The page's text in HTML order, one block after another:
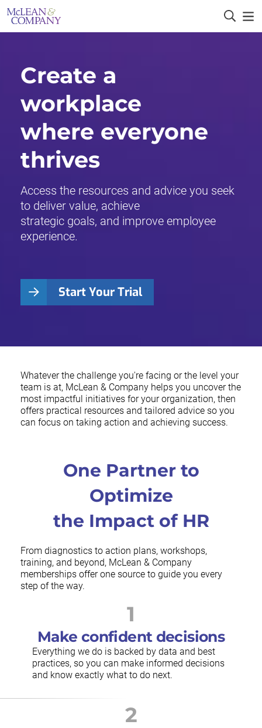
Create a
workplace
where everyone
thrives
Access the resources and advice you seek
to deliver value, achieve
strategic goals, and improve employee
experience.
Start Your Trial
Whatever the challenge you're facing or the level your
team is at, McLean & Company helps you uncover the
most impactful initiatives for your organization, then
offers practical resources and tailored advice so you
can focus on taking action and achieving success.
One Partner to
Optimize
the Impact of HR
From diagnostics to action plans, workshops,
training, and beyond, McLean & Company
memberships offer one source to guide you every
step of the way.
1
Make confident decisions
Everything we do is backed by data and best
practices, so you can make informed decisions
and know exactly what to do next.
2